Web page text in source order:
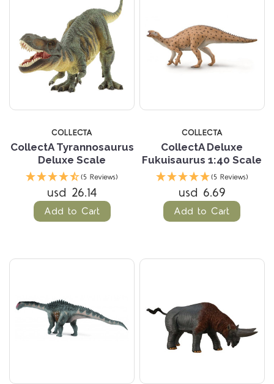
COLLECTA
CollectA Tyrannosaurus
Deluxe Scale
(5 Reviews)
usd 26.14
Add to Cart
COLLECTA
CollectA Deluxe
Fukuisaurus 1:40 Scale
(5 Reviews)
usd 6.69
Add to Cart